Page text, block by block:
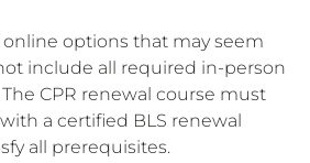
online options that may seem
include all required in-person
CPR renewal course must
a certified BLS renewal
all prerequisites.